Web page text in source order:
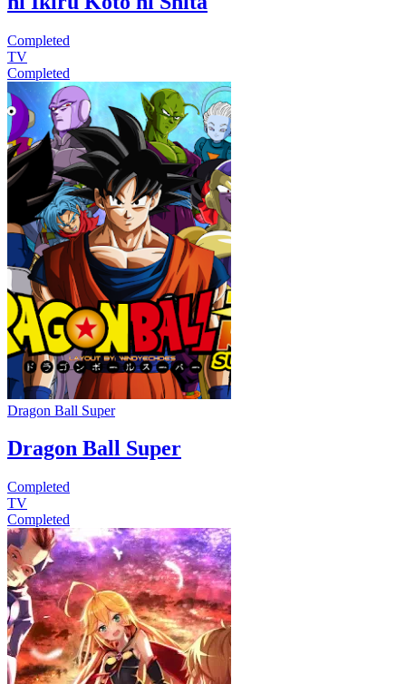
Completed
TV
Completed
Dragon Ball Super
Dragon Ball Super
Completed
TV
Completed